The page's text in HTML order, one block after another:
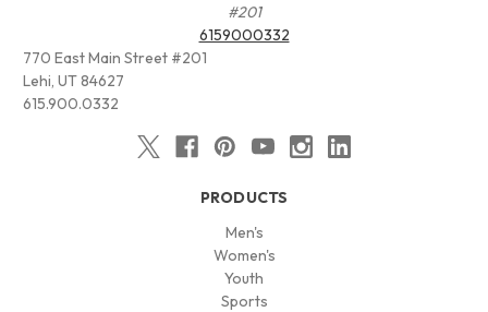
#201
6159000332
770 East Main Street #201
Lehi, UT 84627
615.900.0332
PRODUCTS
Men's
Women's
Youth
Sports